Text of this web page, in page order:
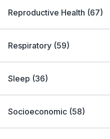
Reproductive Health (67)
Respiratory (59)
Sleep (36)
Socioeconomic (58)